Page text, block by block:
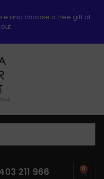
and choose a free gift at
211 966 0